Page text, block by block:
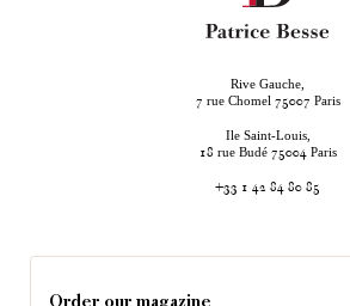
Rive Gauche,
7 rue Chomel 75007 Paris
Ile Saint-Louis,
18 rue Budé 75004 Paris
+33 1 42 84 80 85